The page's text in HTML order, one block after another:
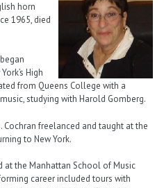
horn
1965, died
High
from Queens College with a
studying with Harold Gomberg.
freelanced and taught at the
to New York.
at the Manhattan School of Music
career included tours with